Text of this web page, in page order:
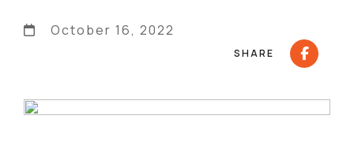
October 16, 2022
SHARE